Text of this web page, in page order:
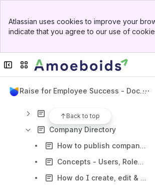
Top Bar
Sidebar
Atlassian uses cookies to improve your
indicate that you agree to our use of
Collapse sidebar
Switch sites or apps
UpRaise for Employee Success - Docu
Back to top
Amoeboids Website
Results will update as you type.
Administration
General Settings
Company Directory
How to publish company directory to non-admin users?
Concepts - Users, Roles, Designations, Managers & Teams
How do I create, edit & delete designations?